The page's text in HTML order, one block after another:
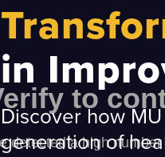
in
Discover how
generation of